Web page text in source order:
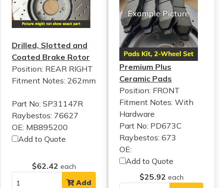
Drilled, Slotted and
Coated Brake Rotor
Position: REAR RIGHT
Fitment Notes: 262mm
Part No: SP31147R
Raybestos: 76627
OE: MB895200
Add to Quote
$62.42 each
Add
Premium Plus
Ceramic Pads
Position: FRONT
Fitment Notes:With
Hardware
Part No: PD673C
Raybestos: 673
OE:
Add to Quote
$25.92 each